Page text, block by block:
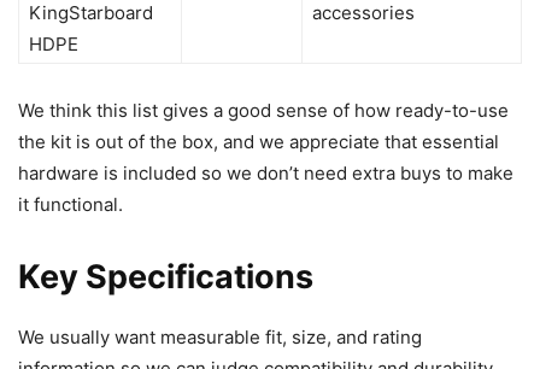
KingStarboard
HDPE
accessories
We think this list gives a good sense of how ready-to-use
the kit is out of the box, and we appreciate that essential
hardware is included so we don’t need extra buys to make
it functional.
Key Specifications
We usually want measurable fit, size, and rating